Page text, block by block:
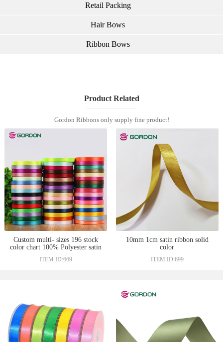
Retail Packing
Hair Bows
Ribbon Bows
Product Related
Gordon Ribbons only supply fine product!
Custom multi- sizes 196 stock
color chart 100% Polyester satin
ITEM ID:669
10mm 1cm satin ribbon solid
color
ITEM ID:699